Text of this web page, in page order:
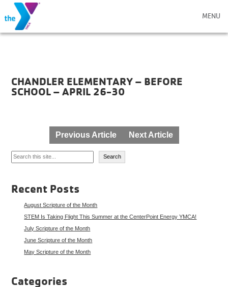
MENU
CHANDLER ELEMENTARY – BEFORE
SCHOOL – APRIL 26-30
navigation
Previous Article Next Article
Search
Search
Recent Posts
August Scripture of the Month
STEM Is Taking Flight This Summer at the CenterPoint Energy YMCA!
July Scripture of the Month
June Scripture of the Month
May Scripture of the Month
Categories